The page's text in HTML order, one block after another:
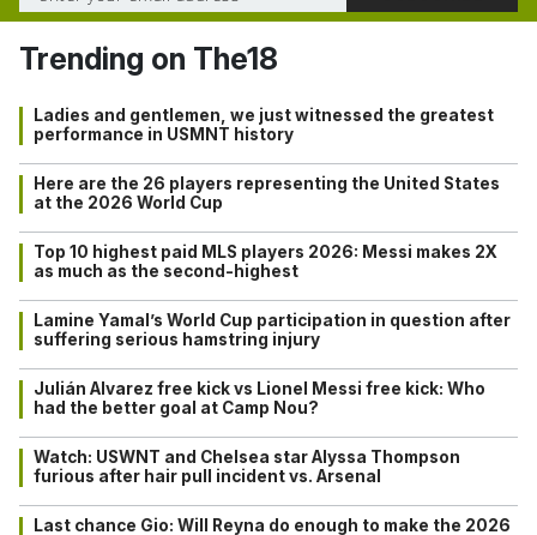
Trending on The18
Ladies and gentlemen, we just witnessed the greatest
performance in USMNT history
Here are the 26 players representing the United States
at the 2026 World Cup
Top 10 highest paid MLS players 2026: Messi makes 2X
as much as the second-highest
Lamine Yamal’s World Cup participation in question after
suffering serious hamstring injury
Julián Alvarez free kick vs Lionel Messi free kick: Who
had the better goal at Camp Nou?
Watch: USWNT and Chelsea star Alyssa Thompson
furious after hair pull incident vs. Arsenal
Last chance Gio: Will Reyna do enough to make the 2026